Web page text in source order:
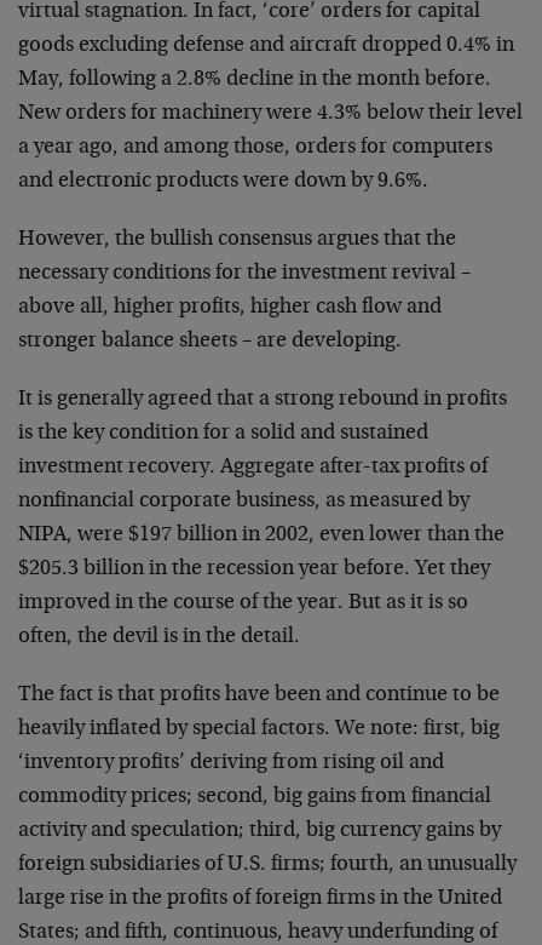
virtual stagnation. In fact, ‘core’ orders for capital
goods excluding defense and aircraft dropped 0.4% in
May, following a 2.8% decline in the month before.
New orders for machinery were 4.3% below their level
a year ago, and among those, orders for computers
and electronic products were down by 9.6%.
However, the bullish consensus argues that the
necessary conditions for the investment revival –
above all, higher profits, higher cash flow and
stronger balance sheets – are developing.
It is generally agreed that a strong rebound in profits
is the key condition for a solid and sustained
investment recovery. Aggregate after-tax profits of
nonfinancial corporate business, as measured by
NIPA, were $197 billion in 2002, even lower than the
$205.3 billion in the recession year before. Yet they
improved in the course of the year. But as it is so
often, the devil is in the detail.
The fact is that profits have been and continue to be
heavily inflated by special factors. We note: first, big
‘inventory profits’ deriving from rising oil and
commodity prices; second, big gains from financial
activity and speculation; third, big currency gains by
foreign subsidiaries of U.S. firms; fourth, an unusually
large rise in the profits of foreign firms in the United
States; and fifth, continuous, heavy underfunding of